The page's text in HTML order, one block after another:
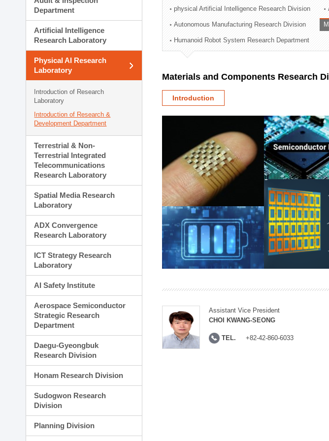
Technology Commercialization Division
Administration Division
External Relations Division
Department
Artificial Intelligence
Research Laboratory
Physical AI Research
Laboratory
Introduction of Research
Laboratory
Introduction of Research &
Development Department
Terrestrial & Non-
Terrestrial Integrated
Telecommunications
Research Laboratory
Spatial Media Research
Laboratory
ADX Convergence
Research Laboratory
ICT Strategy Research
Laboratory
AI Safety Institute
Aerospace Semiconductor
Strategic Research
Department
Daegu-Gyeongbuk
Research Division
Honam Research Division
Sudogwon Research
Division
Planning Division
physical Artificial Intelligence Research Division
Autonomous Manufacturing Research Division
Humanoid Robot System Research Department
Materials and Components Research
Introduction
Assistant Vice President
CHOI KWANG-SEONG
TEL. +82-42-860-6033